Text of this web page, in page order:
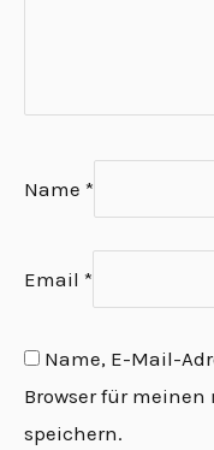
Name *
Email *
Name, E-Mail-
Browser für
speichern.